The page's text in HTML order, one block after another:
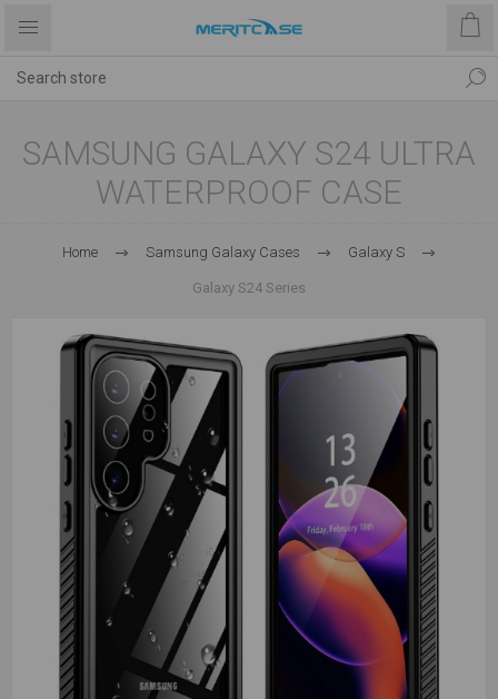
SAMSUNG GALAXY S24 ULTRA
WATERPROOF CASE
Home Samsung Galaxy Cases Galaxy S
Galaxy S24 Series